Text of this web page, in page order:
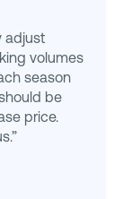
adjust
volumes
season
be
price.